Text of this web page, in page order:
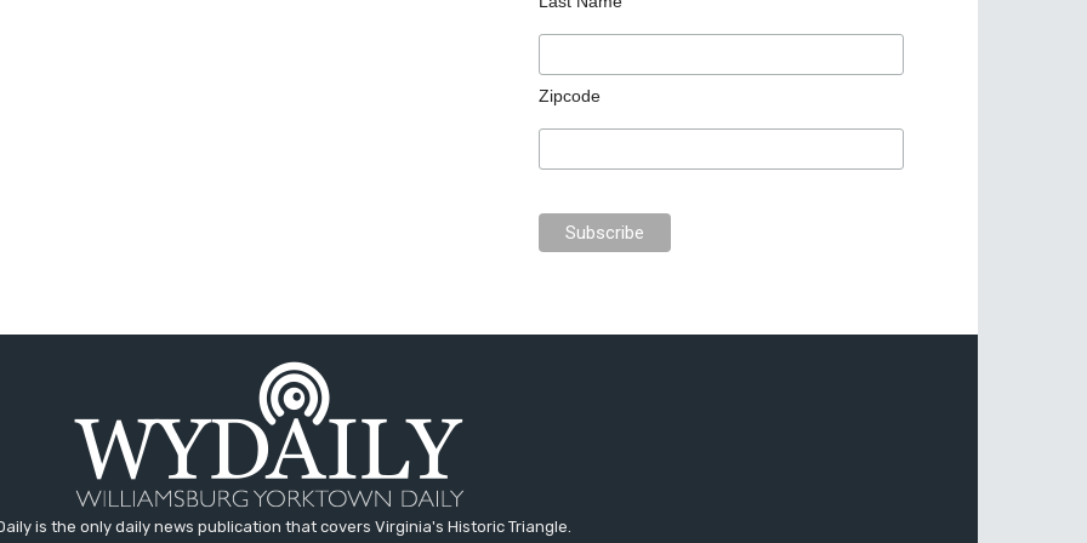
Zipcode
is the only daily news publication that covers Virginia's Historic Triangle.